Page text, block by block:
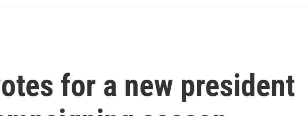
for a new president